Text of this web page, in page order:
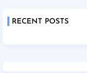
RECENT POSTS